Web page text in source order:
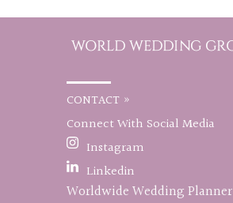
CONTACT »
Connect With Social Media
Instagram
Linkedin
Worldwide Wedding Planner